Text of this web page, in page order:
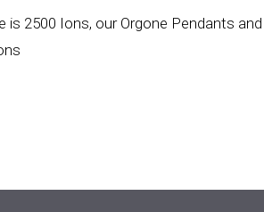
2500 Ions, our Orgone Pendants and